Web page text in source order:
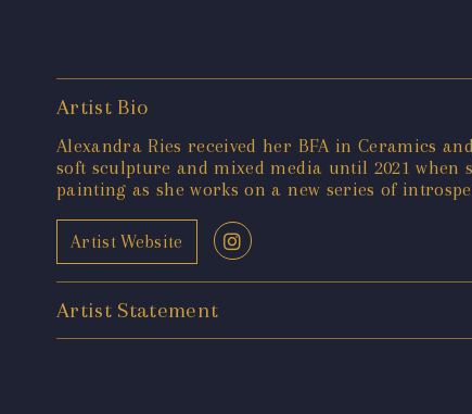
Artist Bio
Alexandra Ries received her BFA in Ceramics
soft sculpture and mixed media until 2021
painting as she works on a new series of
Artist Website
Artist Statement